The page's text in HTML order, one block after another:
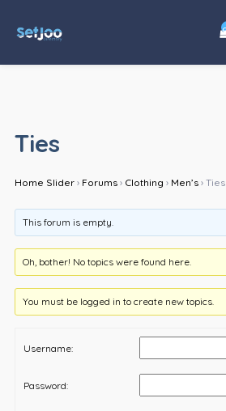
Shop
Contact
About
Ties
Home Slider › Forums › Clothing › Men’s › Ties
This forum is empty.
Oh, bother! No topics were found here.
You must be logged in to create new topics.
Username:
Password: